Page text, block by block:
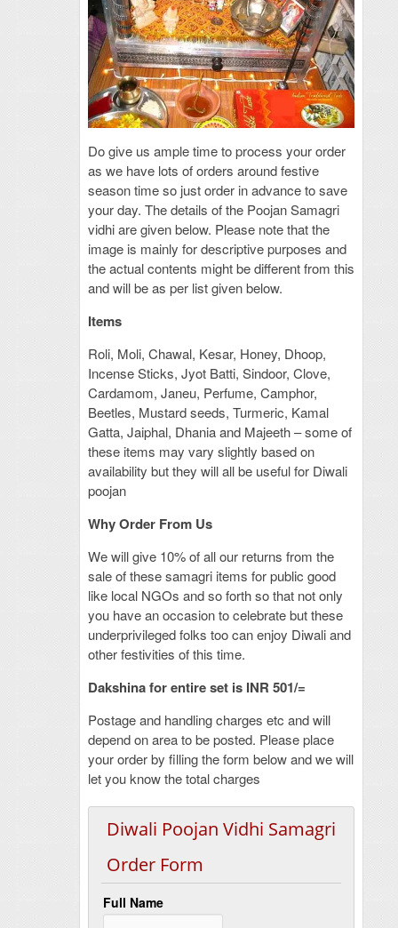
Do give us ample time to process your order
as we have lots of orders around festive
season time so just order in advance to save
your day. The details of the Poojan Samagri
vidhi are given below. Please note that the
image is mainly for descriptive purposes and
the actual contents might be different from this
and will be as per list given below.
Items
Roli, Moli, Chawal, Kesar, Honey, Dhoop,
Incense Sticks, Jyot Batti, Sindoor, Clove,
Cardamom, Janeu, Perfume, Camphor,
Beetles, Mustard seeds, Turmeric, Kamal
Gatta, Jaiphal, Dhania and Majeeth – some of
these items may vary slightly based on
availability but they will all be useful for Diwali
poojan
Why Order From Us
We will give 10% of all our returns from the
sale of these samagri items for public good
like local NGOs and so forth so that not only
you have an occasion to celebrate but these
underprivileged folks too can enjoy Diwali and
other festivities of this time.
Dakshina for entire set is INR 501/=
Postage and handling charges etc and will
depend on area to be posted. Please place
your order by filling the form below and we will
let you know the total charges
Diwali Poojan Vidhi Samagri
Order Form
Full Name